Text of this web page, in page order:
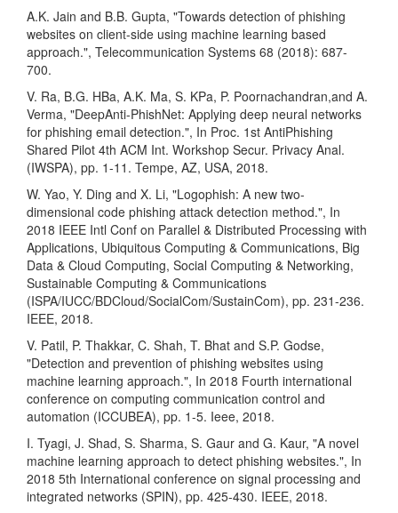
A.K. Jain and B.B. Gupta, "Towards detection of phishing
websites on client-side using machine learning based
approach.", Telecommunication Systems 68 (2018): 687-
700.
V. Ra, B.G. HBa, A.K. Ma, S. KPa, P. Poornachandran,and A.
Verma, "DeepAnti-PhishNet: Applying deep neural networks
for phishing email detection.", In Proc. 1st AntiPhishing
Shared Pilot 4th ACM Int. Workshop Secur. Privacy Anal.
(IWSPA), pp. 1-11. Tempe, AZ, USA, 2018.
W. Yao, Y. Ding and X. Li, "Logophish: A new two-
dimensional code phishing attack detection method.", In
2018 IEEE Intl Conf on Parallel & Distributed Processing with
Applications, Ubiquitous Computing & Communications, Big
Data & Cloud Computing, Social Computing & Networking,
Sustainable Computing & Communications
(ISPA/IUCC/BDCloud/SocialCom/SustainCom), pp. 231-236.
IEEE, 2018.
V. Patil, P. Thakkar, C. Shah, T. Bhat and S.P. Godse,
"Detection and prevention of phishing websites using
machine learning approach.", In 2018 Fourth international
conference on computing communication control and
automation (ICCUBEA), pp. 1-5. Ieee, 2018.
I. Tyagi, J. Shad, S. Sharma, S. Gaur and G. Kaur, "A novel
machine learning approach to detect phishing websites.", In
2018 5th International conference on signal processing and
integrated networks (SPIN), pp. 425-430. IEEE, 2018.